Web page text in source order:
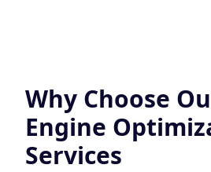
Why Choose
Engine
Services